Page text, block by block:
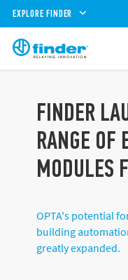
EXPLORE FINDER
FINDER
RANGE OF
MODULES
OPTA's potential
building
greatly expanded.